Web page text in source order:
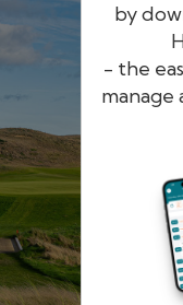
by
- the
The
Remember